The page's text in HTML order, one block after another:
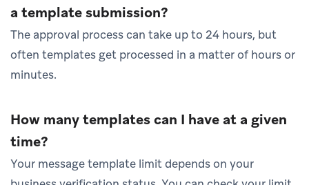
a template submission?
The approval process can take up to 24 hours, but
often templates get processed in a matter of hours or
minutes.
How many templates can I have at a given
time?
Your message template limit depends on your